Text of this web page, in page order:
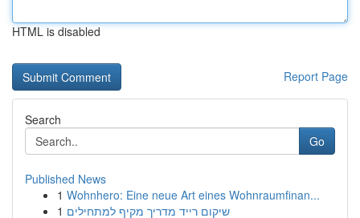
HTML is disabled
Report Page
Search
Go
Published News
1 Wohnhero: Eine neue Art eines Wohnraumfinan...
1 שיקום רייד מדריך מקיף למתחילים